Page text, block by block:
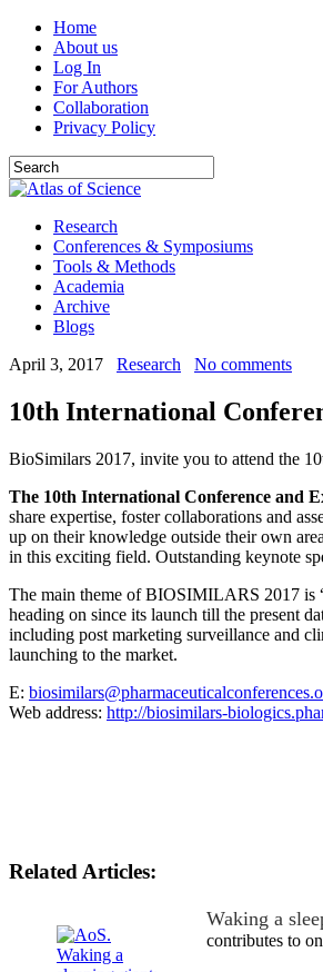
Home
About us
Log In
For Authors
Collaboration
Privacy Policy
Research
Conferences & Symposiums
Tools & Methods
Academia
Archive
Blogs
April 3, 2017
Research No comments
10th International
BioSimilars 2017, invite you to attend the
The 10th International Conference and
share expertise, foster collaborations and
up on their knowledge outside their own
in this exciting field. Outstanding keynote
The main theme of BIOSIMILARS 2017 is
heading on since its launch till the present
including post marketing surveillance and
launching to the market.
E:
Web address: http://biosimilars-
Related Articles:
Waking a
contributes to